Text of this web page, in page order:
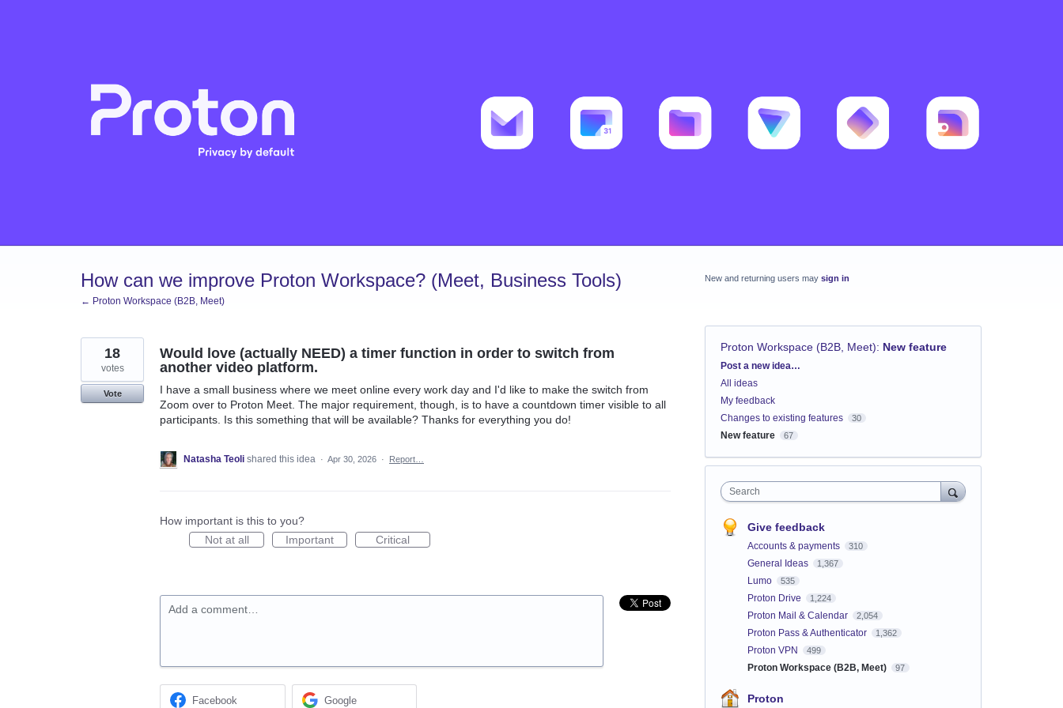
How can we improve Proton Workspace? (Meet, Business Tools)
← Proton Workspace (B2B, Meet)
Would love (actually NEED) a timer function in order to switch from
another video platform.
I have a small business where we meet online every work day and I'd like to make the switch from
Zoom over to Proton Meet. The major requirement, though, is to have a countdown timer visible to all
participants. Is this something that will be available? Thanks for everything you do!
18
votes
Vote
Natasha Teoli shared this idea · Apr 30, 2026 · Report…
How important is this to you?
Not at all
Important Critical
Add a comment…
Facebook Google
New and returning users may sign in
Proton Workspace (B2B, Meet): New feature
Categories
Post a new idea…
All ideas
My feedback
Changes to existing features
30
New feature 67
Search
Give feedback
Accounts & payments 310
General Ideas 1,367
Lumo 535
Proton Drive 1,224
Proton Mail & Calendar 2,054
Proton Pass & Authenticator 1,362
Proton VPN 499
Proton Workspace (B2B, Meet) 97
Proton